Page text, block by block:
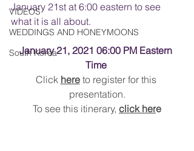
VIDEOS
WEDDINGS AND HONEYMOONS
South Korea
January 21st at 6:00 eastern to see
what it is all about.
January 21, 2021 06:00 PM Eastern
Time
Click here to register for this
presentation.
To see this itinerary, click here